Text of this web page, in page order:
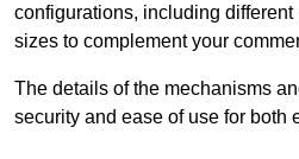
configurations, including different
sizes to complement your
The details of the mechanisms
security and ease of use for both